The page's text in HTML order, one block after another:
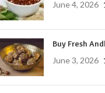
June 4, 2026
Buy Fresh
June 3, 2026